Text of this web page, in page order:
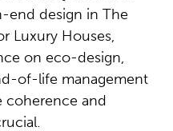
end design in The
Luxury Houses,
on eco-design,
of-life management
coherence and